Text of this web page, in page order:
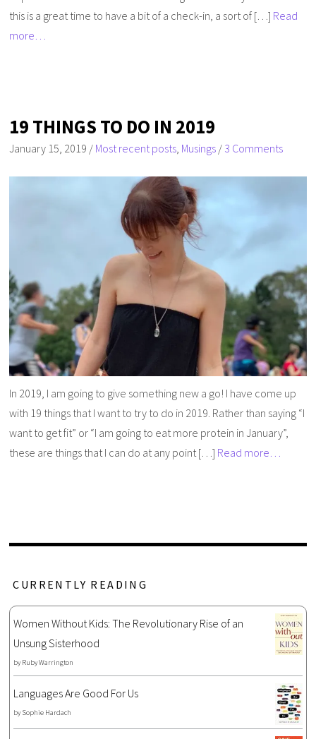
this is a great time to have a bit of a check-in, a sort of […] Read
more…
19 THINGS TO DO IN 2019
January 15, 2019 / Most recent posts, Musings / 3 Comments
In 2019, I am going to give something new a go! I have come up
with 19 things that I want to try to do in 2019. Rather than saying “I
want to get fit” or “I am going to eat more protein in January”,
these are things that I can do at any point […] Read more…
CURRENTLY READING
Women Without Kids: The Revolutionary Rise of an
Unsung Sisterhood
by Ruby Warrington
Languages Are Good For Us
by Sophie Hardach